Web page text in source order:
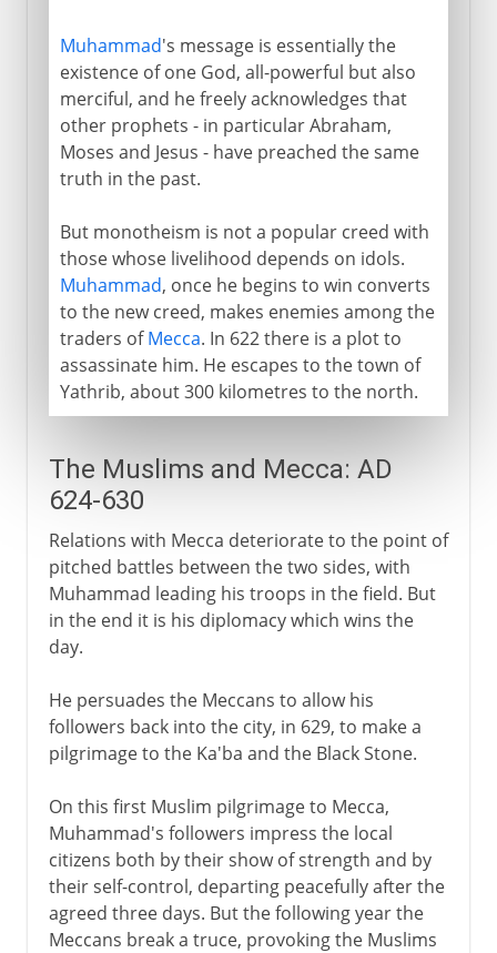
Muhammad's message is essentially the
existence of one God, all-powerful but also
merciful, and he freely acknowledges that
other prophets - in particular Abraham,
Moses and Jesus - have preached the same
truth in the past.
But monotheism is not a popular creed with
those whose livelihood depends on idols.
Muhammad, once he begins to win converts
to the new creed, makes enemies among the
traders ofMecca. In 622 there is a plot to
assassinate him. He escapes to the town of
Yathrib, about 300 kilometres to the north.
The Muslims and Mecca: AD
624-630
Relations with Mecca deteriorate to the point of
pitched battles between the two sides, with
Muhammad leading his troops in the field. But
in the end it is his diplomacy which wins the
day.
He persuades the Meccans to allow his
followers back into the city, in 629, to make a
pilgrimage to the Ka'ba and the Black Stone.
On this first Muslim pilgrimage to Mecca,
Muhammad's followers impress the local
citizens both by their show of strength and by
their self-control, departing peacefully after the
agreed three days. But the following year the
Meccans break a truce, provoking the Muslims